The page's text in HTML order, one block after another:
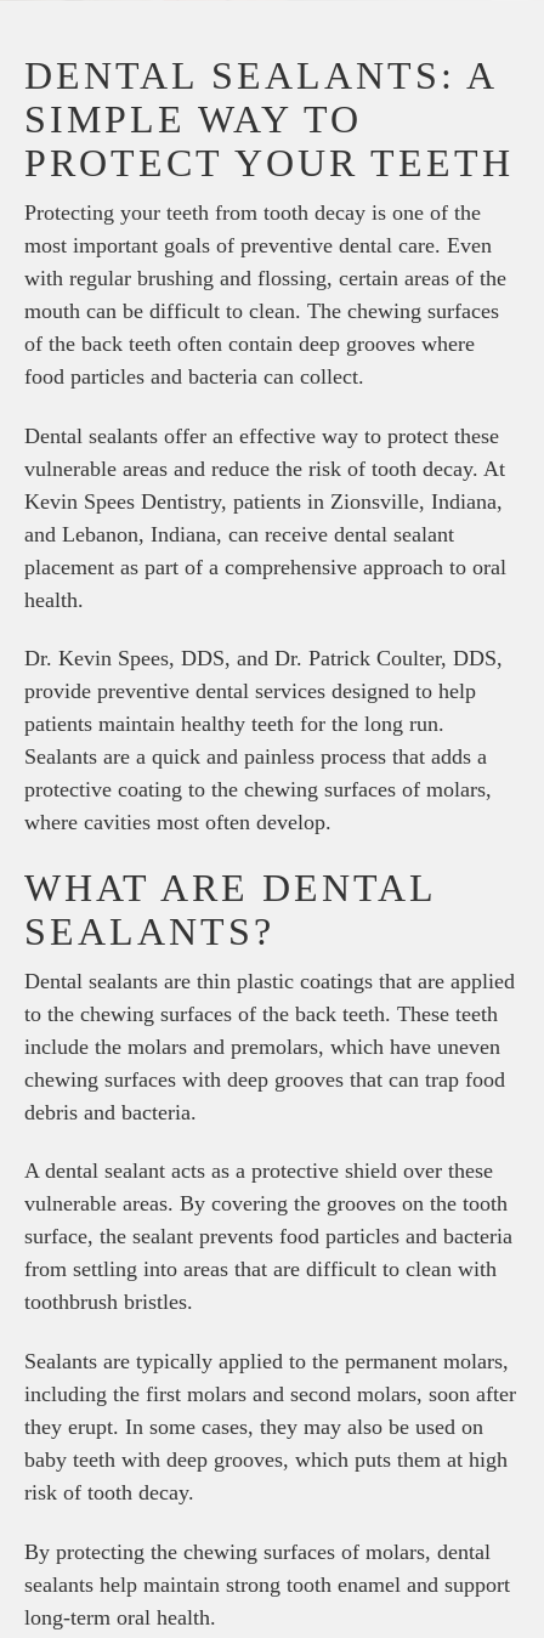
DENTAL SEALANTS: A
SIMPLE WAY TO
PROTECT YOUR TEETH
Protecting your teeth from tooth decay is one of the
most important goals of preventive dental care. Even
with regular brushing and flossing, certain areas of the
mouth can be difficult to clean. The chewing surfaces
of the back teeth often contain deep grooves where
food particles and bacteria can collect.
Dental sealants offer an effective way to protect these
vulnerable areas and reduce the risk of tooth decay. At
Kevin Spees Dentistry, patients in Zionsville, Indiana,
and Lebanon, Indiana, can receive dental sealant
placement as part of a comprehensive approach to oral
health.
Dr. Kevin Spees, DDS, and Dr. Patrick Coulter, DDS,
provide preventive dental services designed to help
patients maintain healthy teeth for the long run.
Sealants are a quick and painless process that adds a
protective coating to the chewing surfaces of molars,
where cavities most often develop.
WHAT ARE DENTAL
SEALANTS?
Dental sealants are thin plastic coatings that are applied
to the chewing surfaces of the back teeth. These teeth
include the molars and premolars, which have uneven
chewing surfaces with deep grooves that can trap food
debris and bacteria.
A dental sealant acts as a protective shield over these
vulnerable areas. By covering the grooves on the tooth
surface, the sealant prevents food particles and bacteria
from settling into areas that are difficult to clean with
toothbrush bristles.
Sealants are typically applied to the permanent molars,
including the first molars and second molars, soon after
they erupt. In some cases, they may also be used on
baby teeth with deep grooves, which puts them at high
risk of tooth decay.
By protecting the chewing surfaces of molars, dental
sealants help maintain strong tooth enamel and support
long-term oral health.